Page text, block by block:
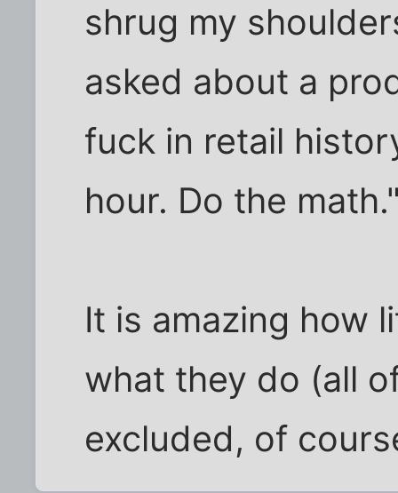
shrug my
asked about a
fuck in retail
hour. Do the
It is amazing how
what they do (all
excluded, of